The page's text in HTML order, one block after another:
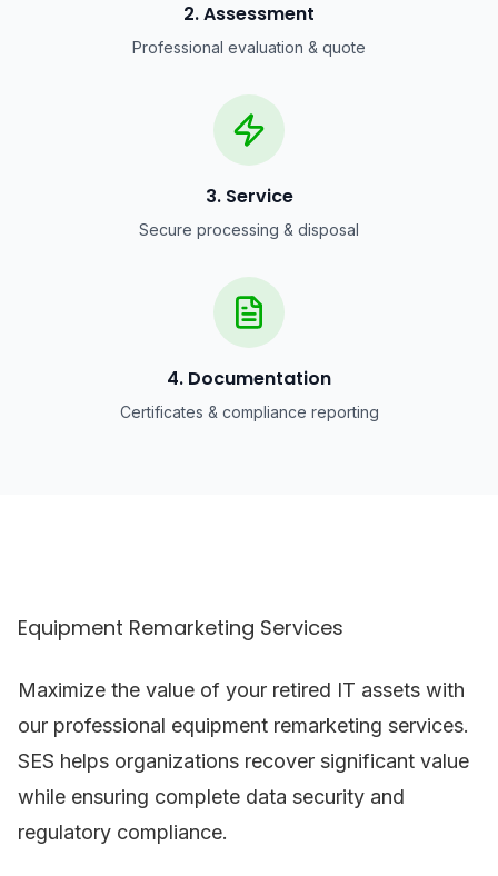
2. Assessment
Professional evaluation & quote
3. Service
Secure processing & disposal
4. Documentation
Certificates & compliance reporting
Equipment Remarketing Services
Maximize the value of your retired IT assets with
our professional equipment remarketing services.
SES helps organizations recover significant value
while ensuring complete data security and
regulatory compliance.